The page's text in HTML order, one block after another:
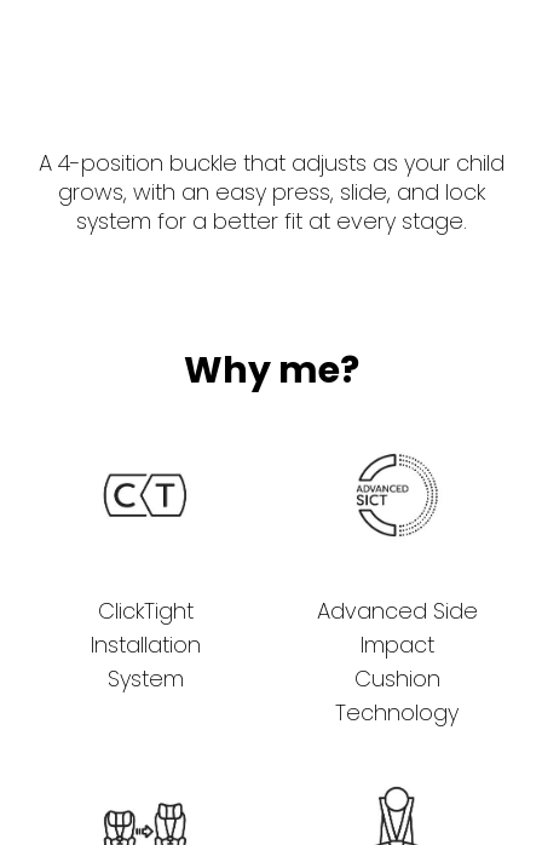
A 4-position buckle that adjusts as your child
grows, with an easy press, slide, and lock
system for a better fit at every stage.
Why me?
ClickTight
Installation
System
Advanced Side
Impact
Cushion
Technology